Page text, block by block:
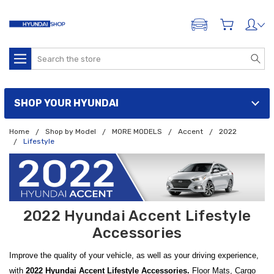
ADD A VEHICLE
Search
SHOP YOUR HYUNDAI
Home Shop by Model MORE MODELS Accent
2022
Lifestyle
2022 Hyundai Accent Lifestyle
Accessories
Improve the quality of your vehicle, as well as your driving experience,
with 2022 Hyundai Accent Lifestyle Accessories. Floor Mats, Cargo